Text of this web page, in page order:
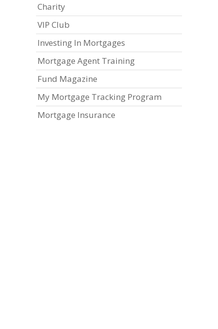
Charity
VIP Club
Investing In Mortgages
Mortgage Agent Training
Fund Magazine
My Mortgage Tracking Program
Mortgage Insurance